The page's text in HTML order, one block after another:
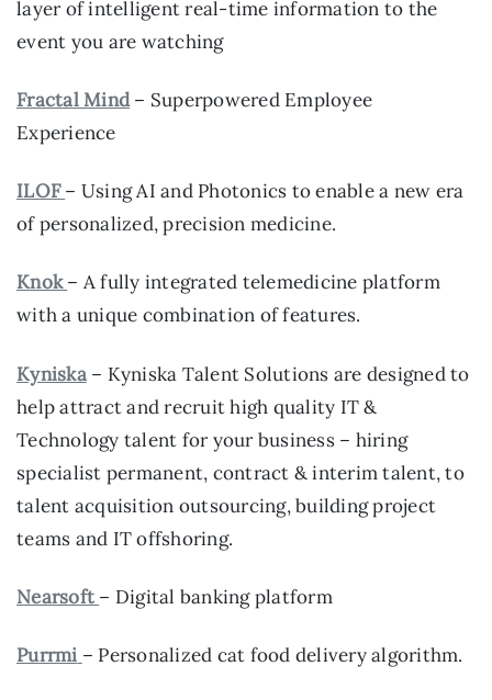
layer of intelligent real-time information to the
event you are watching
Fractal Mind– Superpowered Employee
Experience
ILOF – Using AI and Photonics to enable a new era
of personalized, precision medicine.
Knok – A fully integrated telemedicine platform
with a unique combination of features.
Kyniska– Kyniska Talent Solutions are designed to
help attract and recruit high quality IT &
Technology talent for your business – hiring
specialist permanent, contract & interim talent, to
talent acquisition outsourcing, building project
teams and IT offshoring.
Nearsoft – Digital banking platform
Purrmi – Personalized cat food delivery algorithm.